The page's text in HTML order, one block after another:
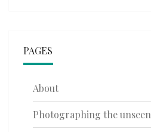
PAGES
About
Photographing the unseen